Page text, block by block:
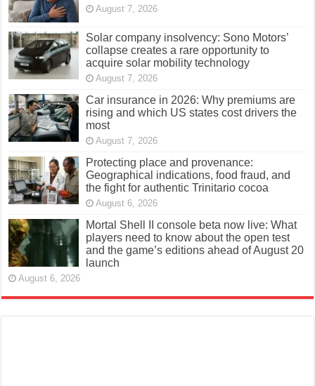
August 7, 2026
Solar company insolvency: Sono Motors’
collapse creates a rare opportunity to
acquire solar mobility technology
August 7, 2026
Car insurance in 2026: Why premiums are
rising and which US states cost drivers the
most
August 7, 2026
Protecting place and provenance:
Geographical indications, food fraud, and
the fight for authentic Trinitario cocoa
August 6, 2026
Mortal Shell II console beta now live: What
players need to know about the open test
and the game’s editions ahead of August 20
launch
August 6, 2026